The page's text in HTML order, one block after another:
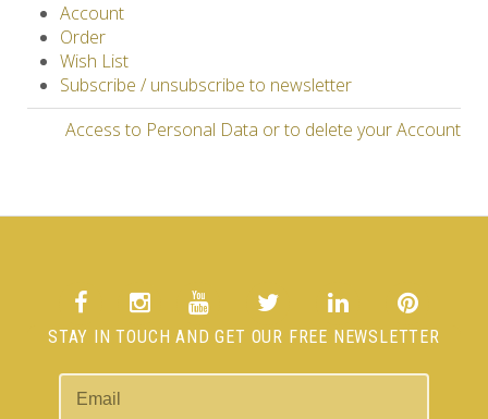
Account
Order
Wish List
Subscribe / unsubscribe to newsletter
Access to Personal Data or to delete your Account
STAY IN TOUCH AND GET OUR FREE NEWSLETTER